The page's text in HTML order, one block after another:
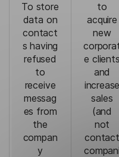
To store
data on
contact
s having
refused
to
receive
messag
es from
the
compan
y
to
acquire
new
e clients
and
increase
sales
(and
not
contact
compani